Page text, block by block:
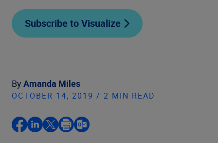
Subscribe to Visualize
By Amanda Miles
OCTOBER 14, 2019 / 2 MIN READ